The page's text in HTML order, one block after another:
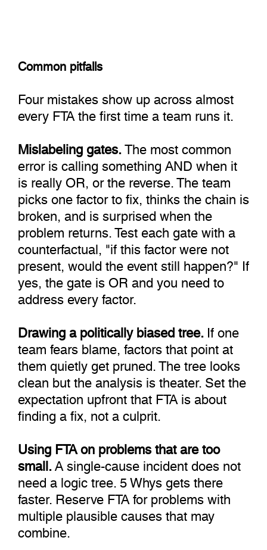
Common pitfalls
Four mistakes show up across almost
every FTA the first time a team runs it.
Mislabeling gates.The most common
error is calling something AND when it
is really OR, or the reverse. The team
picks one factor to fix, thinks the chain is
broken, and is surprised when the
problem returns. Test each gate with a
counterfactual, "if this factor were not
present, would the event still happen?" If
yes, the gate is OR and you need to
address every factor.
Drawing a politically biased tree.If one
team fears blame, factors that point at
them quietly get pruned. The tree looks
clean but the analysis is theater. Set the
expectation upfront that FTA is about
finding a fix, not a culprit.
Using FTA on problems that are too
small.A single-cause incident does not
need a logic tree. 5 Whys gets there
faster. Reserve FTA for problems with
multiple plausible causes that may
combine.